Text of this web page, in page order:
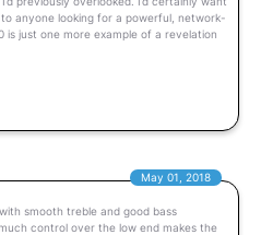
anyone looking for a powerful, network-
is just one more example of a revelation
May 01, 2018
smooth treble and good bass
control over the low end makes the